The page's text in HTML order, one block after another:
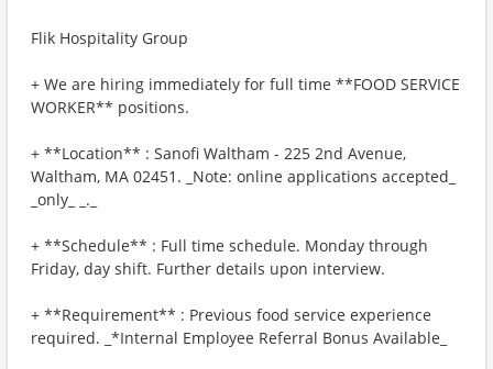
Flik Hospitality Group
+ We are hiring immediately for full time **FOOD SERVICE
WORKER** positions.
+ **Location** : Sanofi Waltham - 225 2nd Avenue,
Waltham, MA 02451. _Note: online applications accepted_
_only_ _._
+ **Schedule** : Full time schedule. Monday through
Friday, day shift. Further details upon interview.
+ **Requirement** : Previous food service experience
required. _*Internal Employee Referral Bonus Available_